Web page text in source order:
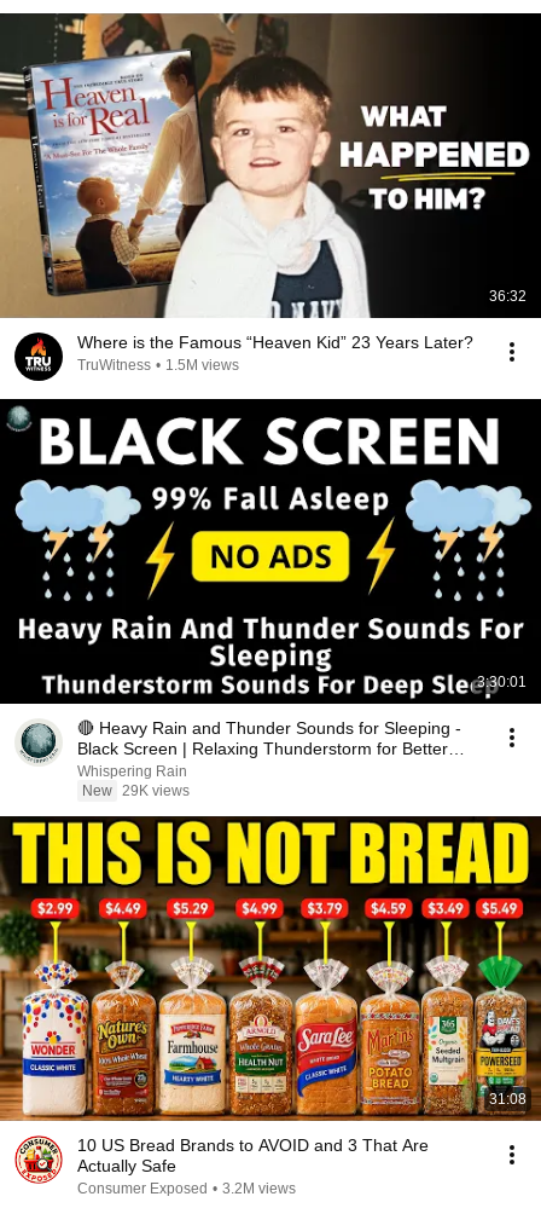
36:32
Where is the Famous “Heaven Kid” 23 Years Later?
TruWitness • 1.5M views
3:30:01
🔴 Heavy Rain and Thunder Sounds for Sleeping -
Black Screen | Relaxing Thunderstorm for Better
Sleep
Whispering Rain
New 29K views
31:08
10 US Bread Brands to AVOID and 3 That Are
Actually Safe
Consumer Exposed • 3.2M views